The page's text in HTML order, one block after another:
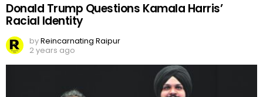
Donald Trump Questions Kamala Harris’
Racial Identity
byReincarnating Raipur
2 years ago